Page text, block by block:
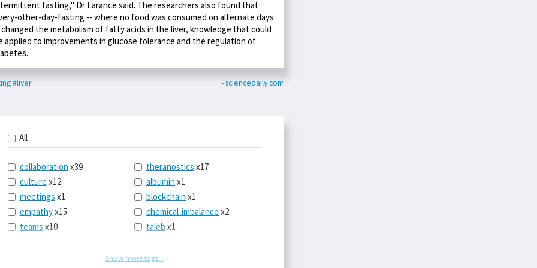
fasting," Dr Larance said. The researchers also found that
other-day-fasting -- where no food was consumed on alternate days
changed the metabolism of fatty acids in the liver, knowledge that could
applied to improvements in glucose tolerance and the regulation of
#liver - sciencedaily.com
All
collaboration x39
culture x12
meetings x1
empathyx15
teams x10
theranostics x17
albumin x1
blockchain x1
chemical-imbalance x2
taleb x1
railroads
Show more tags...